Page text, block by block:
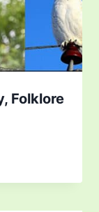
Folklore